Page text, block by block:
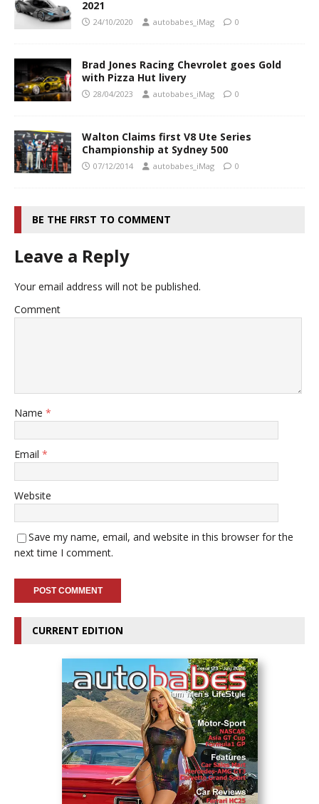
2021
24/10/2020 autobabes_iMag 0
Brad Jones Racing Chevrolet goes Gold
with Pizza Hut livery
28/04/2023 autobabes_iMag 0
Walton Claims first V8 Ute Series
Championship at Sydney 500
07/12/2014 autobabes_iMag 0
BE THE FIRST TO COMMENT
Leave a Reply
Your email address will not be published.
Comment
Name *
Email *
Website
Save my name, email, and website in this browser for the
next time I comment.
CURRENT EDITION